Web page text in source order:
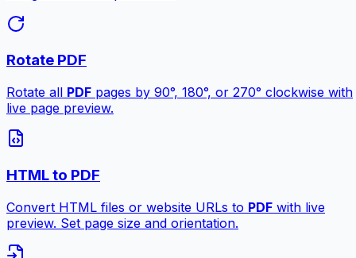
Rotate PDF
Rotate all PDF pages by 90°, 180°, or 270° clockwise with
live page preview.
HTML to PDF
Convert HTML files or website URLs to PDF with live
preview. Set page size and orientation.